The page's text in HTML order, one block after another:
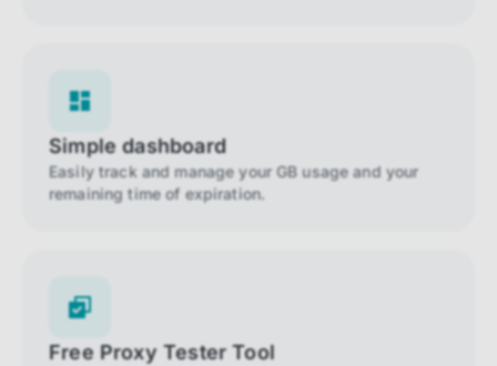
Simple dashboard
Easily track and manage your GB usage and your
remaining time of expiration.
Free Proxy Tester Tool